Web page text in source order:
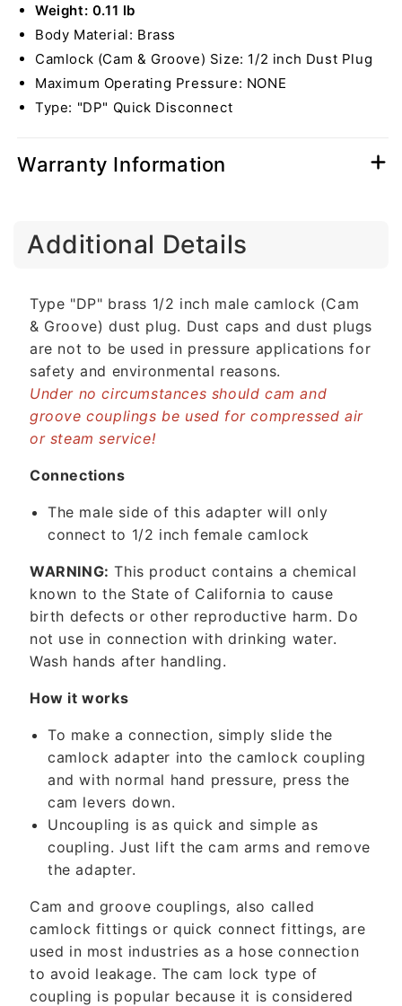
Camlock
Dust
Plug
(USA)
Plug
(USA)
Weight: 0.11 lb
Body Material: Brass
Camlock (Cam & Groove) Size: 1/2 inch Dust Plug
Maximum Operating Pressure: NONE
Type: "DP" Quick Disconnect
Warranty Information
Additional Details
Type "DP" brass 1/2 inch male camlock (Cam
& Groove) dust plug. Dust caps and dust plugs
are not to be used in pressure applications for
safety and environmental reasons.
Under no circumstances should cam and
groove couplings be used for compressed air
or steam service!
Connections
The male side of this adapter will only
connect to 1/2 inch female camlock
WARNING: This product contains a chemical
known to the State of California to cause
birth defects or other reproductive harm. Do
not use in connection with drinking water.
Wash hands after handling.
How it works
To make a connection, simply slide the
camlock adapter into the camlock coupling
and with normal hand pressure, press the
cam levers down.
Uncoupling is as quick and simple as
coupling. Just lift the cam arms and remove
the adapter.
Cam and groove couplings, also called
camlock fittings or quick connect fittings, are
used in most industries as a hose connection
to avoid leakage. The cam lock type of
coupling is popular because it is considered